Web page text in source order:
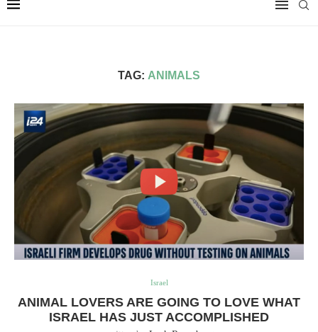
TAG: ANIMALS
Israel
ANIMAL LOVERS ARE GOING TO LOVE WHAT
ISRAEL HAS JUST ACCOMPLISHED